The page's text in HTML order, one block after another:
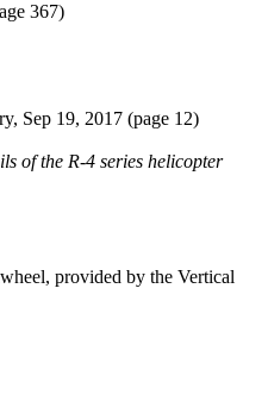
367)
Sep 19, 2017 (page 12)
of the R-4 series helicopter
provided by the Vertical